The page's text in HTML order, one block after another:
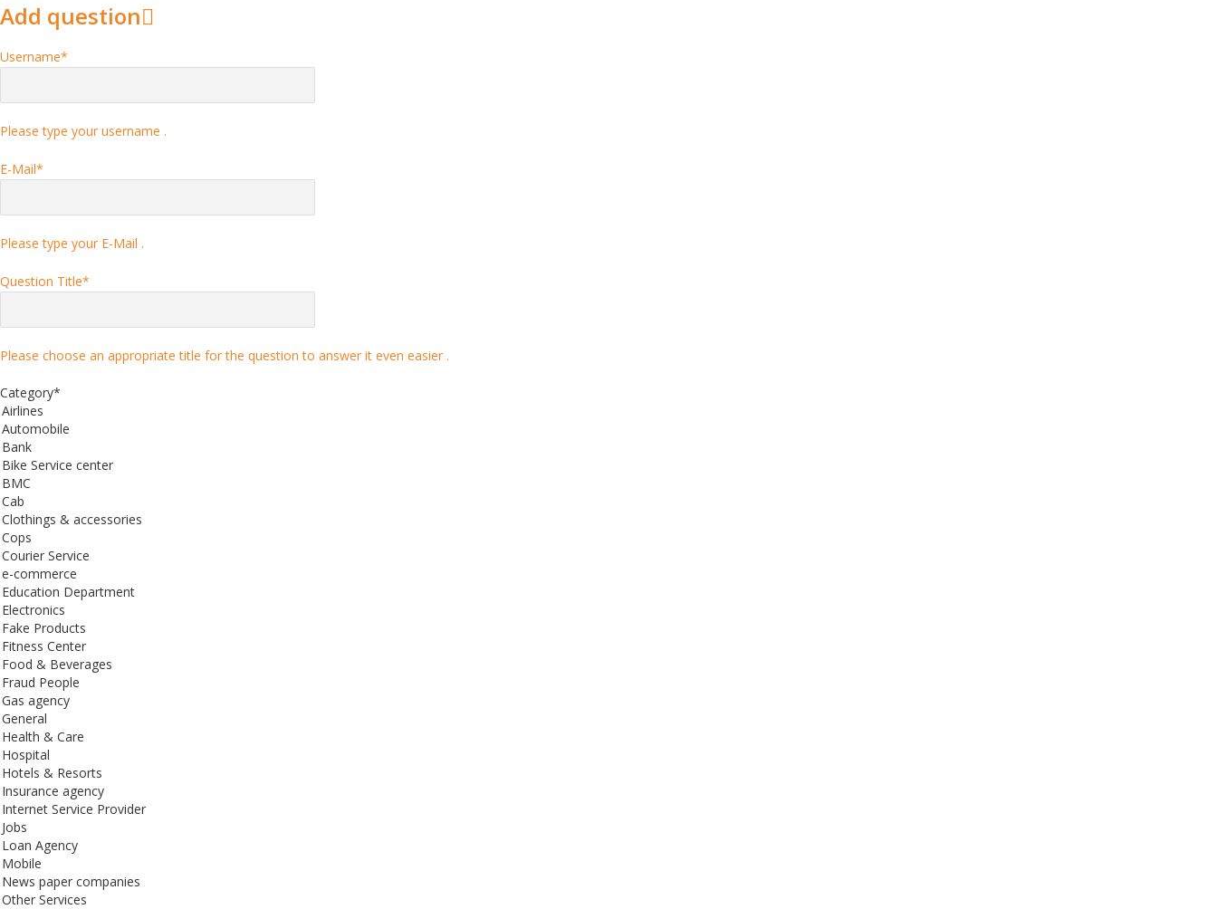
Add question
Username*
Please type your username .
E-Mail*
Please type your E-Mail .
Question Title*
Please choose an appropriate title for the question to answer it even easier .
Category*
Service center
& accessories
Service
commerce
Department
Products
Center
& Beverages
People
agency
& Care
& Resorts
agency
Service Provider
Agency
paper companies
Services